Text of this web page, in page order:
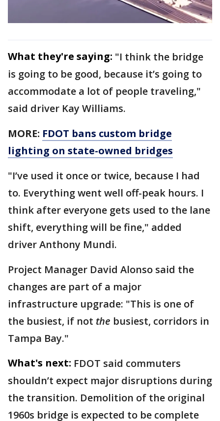
What they're saying: "I think the bridge
is going to be good, because it’s going to
accommodate a lot of people traveling,"
said driver Kay Williams.
MORE: FDOT bans custom bridge
lighting on state-owned bridges
"I’ve used it once or twice, because I had
to. Everything went well off-peak hours. I
think after everyone gets used to the lane
shift, everything will be fine," added
driver Anthony Mundi.
Project Manager David Alonso said the
changes are part of a major
infrastructure upgrade: "This is one of
the busiest, if not the busiest, corridors in
Tampa Bay."
What's next: FDOT said commuters
shouldn’t expect major disruptions during
the transition. Demolition of the original
1960s bridge is expected to be complete